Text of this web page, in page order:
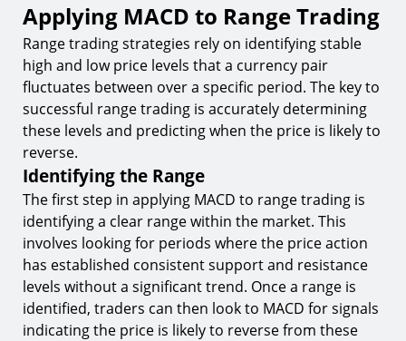
Applying MACD to Range Trading
Range trading strategies rely on identifying stable
high and low price levels that a currency pair
fluctuates between over a specific period. The key to
successful range trading is accurately determining
these levels and predicting when the price is likely to
reverse.
Identifying the Range
The first step in applying MACD to range trading is
identifying a clear range within the market. This
involves looking for periods where the price action
has established consistent support and resistance
levels without a significant trend. Once a range is
identified, traders can then look to MACD for signals
indicating the price is likely to reverse from these